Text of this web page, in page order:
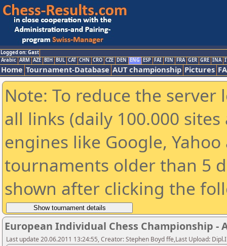
Logged on: Gast
Arabic ARM AZE BIH BUL CAT CHN CRO CZE DEN ENG ESP FAI FIN FRA GER GRE INA
Home Tournament-Database AUT championship Pictures
Note: To reduce the
all links (daily 100.000
engines like Google,
tournaments older than 5
shown after clicking the
European Individual Chess Championship -
Last update 20.06.2011 13:24:55, Creator: Stephen Boyd ffe,Last Upload: